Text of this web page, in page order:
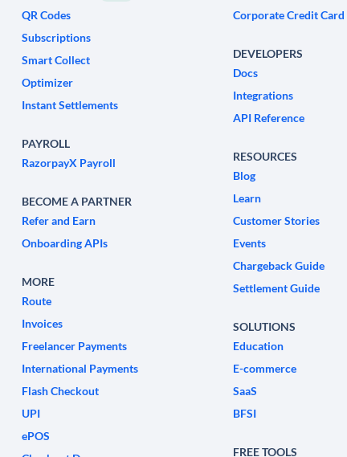
QR Codes
Subscriptions
Smart Collect
Optimizer
Instant Settlements
PAYROLL
RazorpayX Payroll
BECOME A PARTNER
Refer and Earn
Onboarding APIs
MORE
Route
Invoices
Freelancer Payments
International Payments
Flash Checkout
UPI
ePOS
Corporate Credit Card
DEVELOPERS
Docs
Integrations
API Reference
RESOURCES
Blog
Learn
Customer Stories
Events
Chargeback Guide
Settlement Guide
SOLUTIONS
Education
E-commerce
SaaS
BFSI
FREE TOOLS